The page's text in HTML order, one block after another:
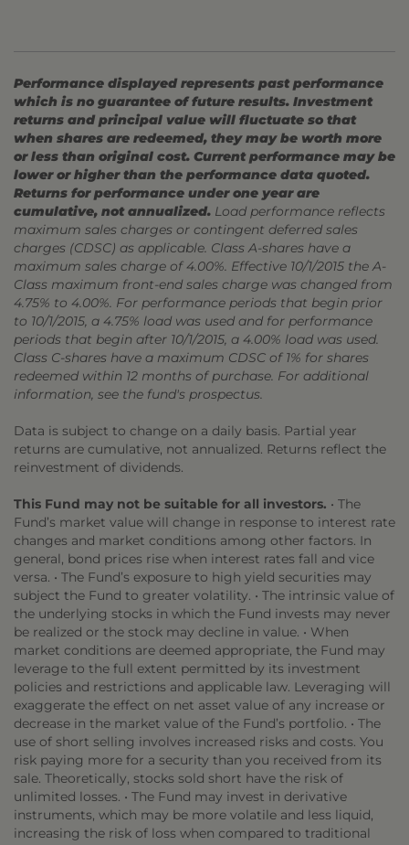
Performance displayed represents past performance
which is no guarantee of future results. Investment
returns and principal value will fluctuate so that
when shares are redeemed, they may be worth more
or less than original cost. Current performance may be
lower or higher than the performance data quoted.
Returns for performance under one year are
cumulative, not annualized. Load performance reflects
maximum sales charges or contingent deferred sales
charges (CDSC) as applicable. Class A-shares have a
maximum sales charge of 4.00%. Effective 10/1/2015 the A-
Class maximum front-end sales charge was changed from
4.75% to 4.00%. For performance periods that begin prior
to 10/1/2015, a 4.75% load was used and for performance
periods that begin after 10/1/2015, a 4.00% load was used.
Class C-shares have a maximum CDSC of 1% for shares
redeemed within 12 months of purchase. For additional
information, see the fund's prospectus.
Data is subject to change on a daily basis. Partial year
returns are cumulative, not annualized. Returns reflect the
reinvestment of dividends.
This Fund may not be suitable for all investors. • The
Fund’s market value will change in response to interest rate
changes and market conditions among other factors. In
general, bond prices rise when interest rates fall and vice
versa. • The Fund’s exposure to high yield securities may
subject the Fund to greater volatility. • The intrinsic value of
the underlying stocks in which the Fund invests may never
be realized or the stock may decline in value. • When
market conditions are deemed appropriate, the Fund may
leverage to the full extent permitted by its investment
policies and restrictions and applicable law. Leveraging will
exaggerate the effect on net asset value of any increase or
decrease in the market value of the Fund’s portfolio. • The
use of short selling involves increased risks and costs. You
risk paying more for a security than you received from its
sale. Theoretically, stocks sold short have the risk of
unlimited losses. • The Fund may invest in derivative
instruments, which may be more volatile and less liquid,
increasing the risk of loss when compared to traditional